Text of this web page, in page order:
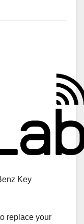
Key
replace your